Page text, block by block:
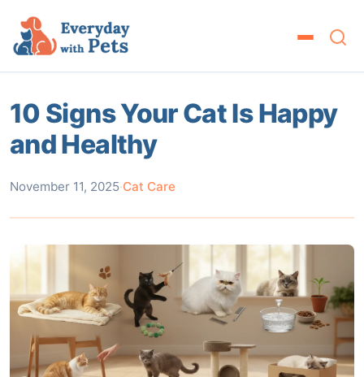
10 Signs Your Cat Is Happy
and Healthy
November 11, 2025·Cat Care